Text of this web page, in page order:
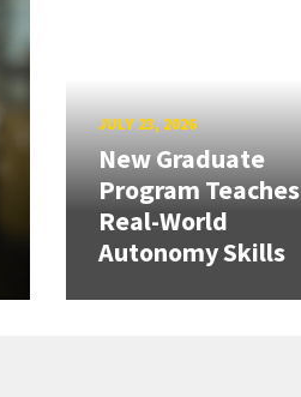
JULY 23, 2026
New Graduate
Program Teaches
Real-World
Autonomy Skills